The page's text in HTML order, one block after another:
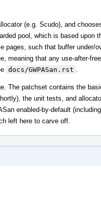
(e.g. Scudo), and
pool, which is based upon
pages, such that buffer under/
meaning that any use-after-
docs/GWPASan.rst
The patchset contains the
the unit tests, and
enabled-by-default
left here to carve off.